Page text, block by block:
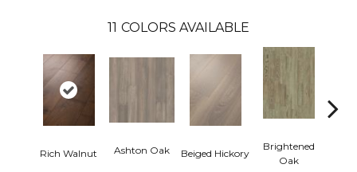
11 COLORS AVAILABLE
Rich Walnut Ashton Oak Beiged Hickory
Brightened
Oak